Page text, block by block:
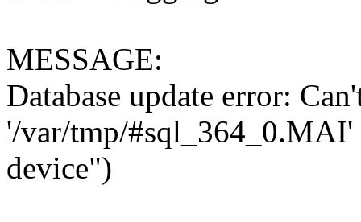
MESSAGE:
Database update error:
'/var/tmp/#sql_364_0.MAI'
device")